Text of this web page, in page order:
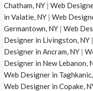
Chatham, NY |Web
in Valatie, NY |Web
Germantown, NY |Web
Designer in Livingston, NY
Designer in Ancram, NY |
Designer in New Lebanon,
Web Designer in
Web Designer in Copake,